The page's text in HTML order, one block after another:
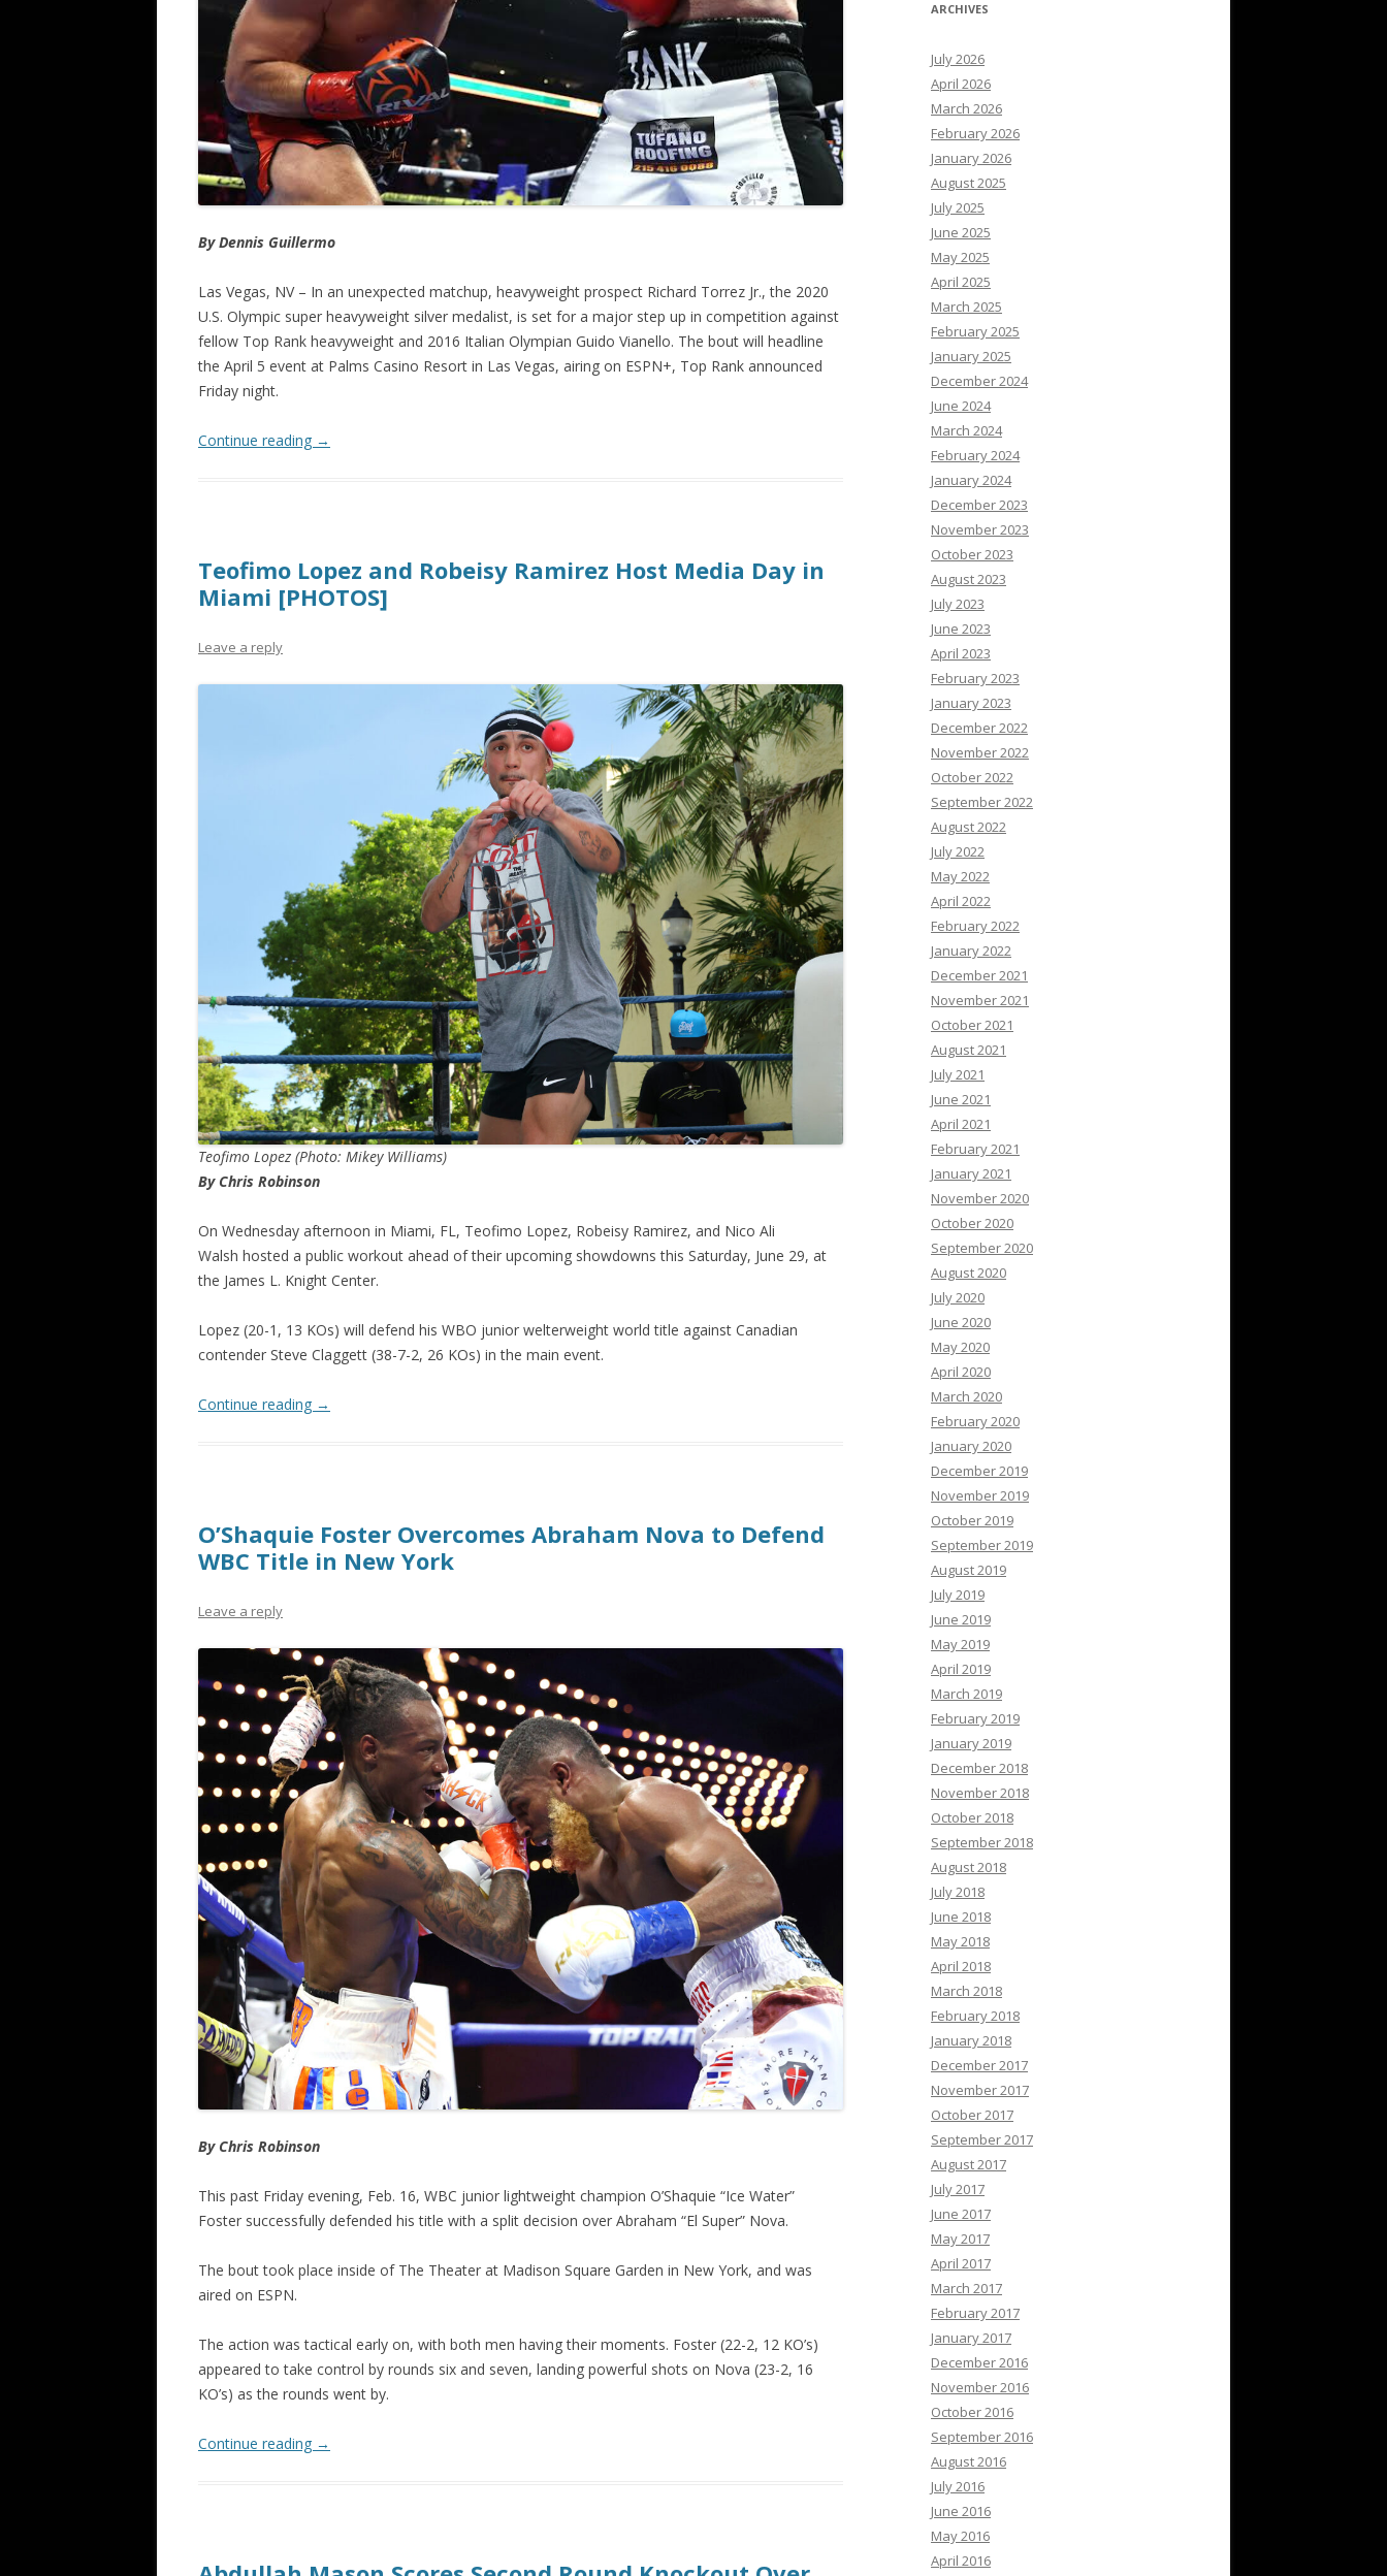
By Dennis Guillermo
Las Vegas, NV – In an unexpected matchup, heavyweight prospect Richard Torrez Jr., the 2020
U.S. Olympic super heavyweight silver medalist, is set for a major step up in competition against
fellow Top Rank heavyweight and 2016 Italian Olympian Guido Vianello. The bout will headline
the April 5 event at Palms Casino Resort in Las Vegas, airing on ESPN+, Top Rank announced
Friday night.
Continue reading →
Teofimo Lopez and Robeisy Ramirez Host Media Day in
Miami [PHOTOS]
Leave a reply
Teofimo Lopez (Photo: Mikey Williams)
By Chris Robinson
On Wednesday afternoon in Miami, FL, Teofimo Lopez, Robeisy Ramirez, and Nico Ali
Walsh hosted a public workout ahead of their upcoming showdowns this Saturday, June 29, at
the James L. Knight Center.
Lopez (20-1, 13 KOs) will defend his WBO junior welterweight world title against Canadian
contender Steve Claggett (38-7-2, 26 KOs) in the main event.
Continue reading →
O’Shaquie Foster Overcomes Abraham Nova to Defend
WBC Title in New York
Leave a reply
By Chris Robinson
This past Friday evening, Feb. 16, WBC junior lightweight champion O’Shaquie “Ice Water”
Foster successfully defended his title with a split decision over Abraham “El Super” Nova.
The bout took place inside of The Theater at Madison Square Garden in New York, and was
aired on ESPN.
The action was tactical early on, with both men having their moments. Foster (22-2, 12 KO’s)
appeared to take control by rounds six and seven, landing powerful shots on Nova (23-2, 16
KO’s) as the rounds went by.
Continue reading →
ARCHIVES
July 2026
April 2026
March 2026
February 2026
January 2026
August 2025
July 2025
June 2025
May 2025
April 2025
March 2025
February 2025
January 2025
December 2024
June 2024
March 2024
February 2024
January 2024
December 2023
November 2023
October 2023
August 2023
July 2023
June 2023
April 2023
February 2023
January 2023
December 2022
November 2022
October 2022
September 2022
August 2022
July 2022
May 2022
April 2022
February 2022
January 2022
December 2021
November 2021
October 2021
August 2021
July 2021
June 2021
April 2021
February 2021
January 2021
November 2020
October 2020
September 2020
August 2020
July 2020
June 2020
May 2020
April 2020
March 2020
February 2020
January 2020
December 2019
November 2019
October 2019
September 2019
August 2019
July 2019
June 2019
May 2019
April 2019
March 2019
February 2019
January 2019
December 2018
November 2018
October 2018
September 2018
August 2018
July 2018
June 2018
May 2018
April 2018
March 2018
February 2018
January 2018
December 2017
November 2017
October 2017
September 2017
August 2017
July 2017
June 2017
May 2017
April 2017
March 2017
February 2017
January 2017
December 2016
November 2016
October 2016
September 2016
August 2016
July 2016
June 2016
May 2016
April 2016